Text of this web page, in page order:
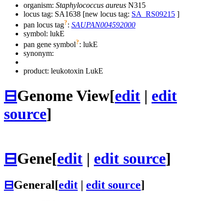
organism: Staphylococcus aureus N315
locus tag: SA1638 [new locus tag: SA_RS09215 ]
pan locus tag?: SAUPAN004592000
symbol: lukE
pan gene symbol?: lukE
synonym:
product: leukotoxin LukE
⊟Genome View[edit | edit
source]
⊟Gene[edit | edit source]
⊟General[edit edit source]